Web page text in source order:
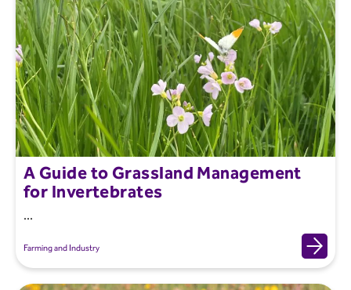
A Guide to Grassland Management
for Invertebrates
...
Farming and Industry